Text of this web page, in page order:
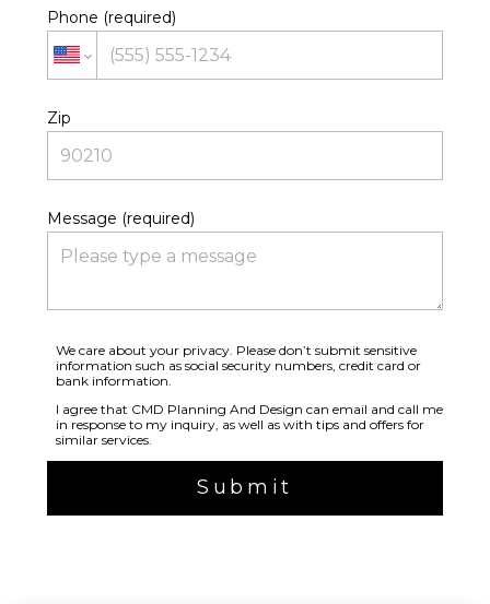
Phone (required)
Zip
Message (required)
We care about your privacy. Please don’t submit sensitive
information such as social security numbers, credit card or
bank information.
I agree that CMD Planning And Design can email and call me
in response to my inquiry, as well as with tips and offers for
similar services.
Submit